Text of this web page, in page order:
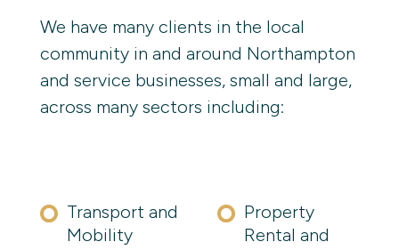
We have many clients in the local
community in and around Northampton
and service businesses, small and large,
across many sectors including:
Transport and
Mobility
Property
Rental and